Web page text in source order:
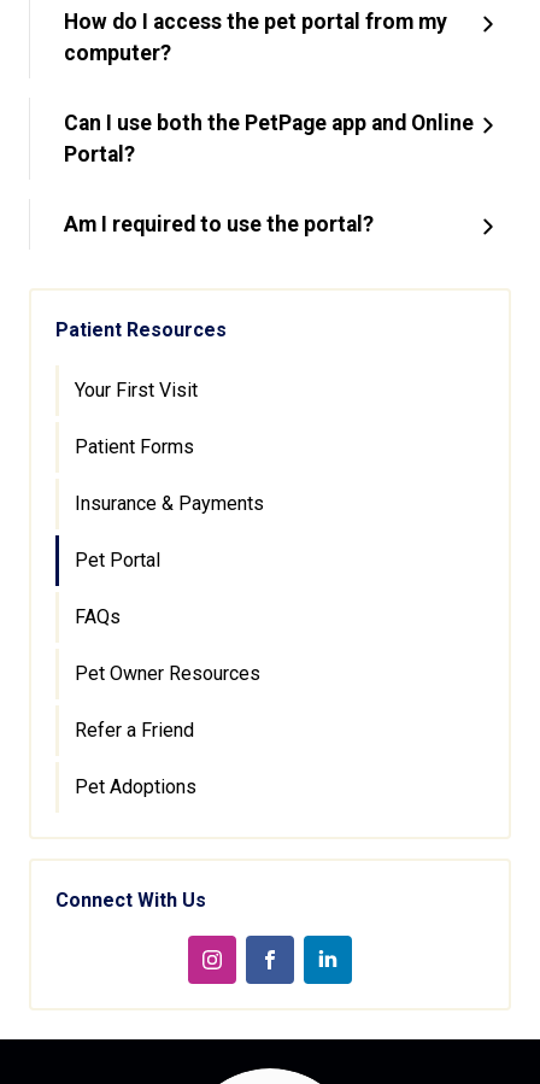
How do I access the pet portal from my
computer?
Can I use both the PetPage app and Online
Portal?
Am I required to use the portal?
Patient Resources
Your First Visit
Patient Forms
Insurance & Payments
Pet Portal
FAQs
Pet Owner Resources
Refer a Friend
Pet Adoptions
Connect With Us